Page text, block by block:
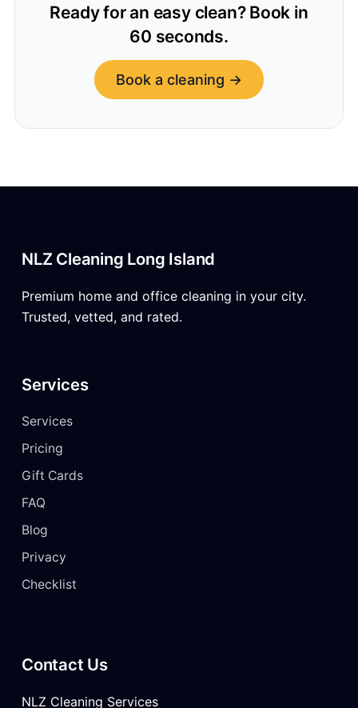
Ready for an easy clean? Book in
60 seconds.
Book a cleaning →
NLZ Cleaning Long Island
Premium home and office cleaning in your city.
Trusted, vetted, and rated.
Services
Services
Pricing
Gift Cards
FAQ
Blog
Privacy
Checklist
Contact Us
NLZ Cleaning Services